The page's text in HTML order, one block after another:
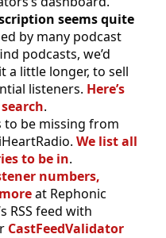
seems quite
by many podcast
podcasts, we’d
a little longer, to sell
listeners. Here’s
.
to be missing from
We list all
to be in.
numbers,
at Rephonic
RSS feed with
CastFeedValidator